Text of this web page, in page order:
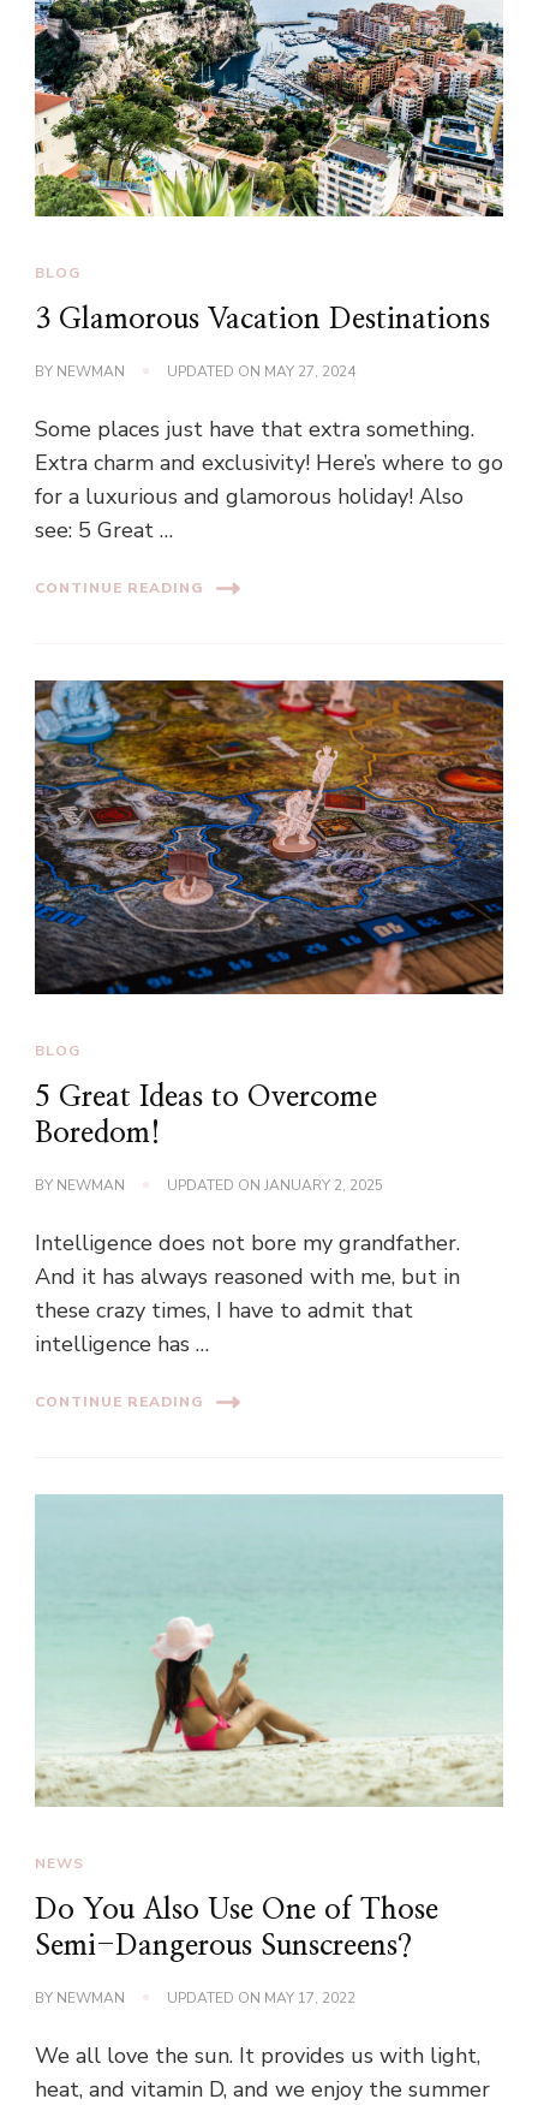
BLOG
3 Glamorous Vacation Destinations
BY NEWMAN UPDATED ON MAY 27, 2024
Some places just have that extra something.
Extra charm and exclusivity! Here’s where to go
for a luxurious and glamorous holiday! Also
see: 5 Great …
CONTINUE READING
BLOG
5 Great Ideas to Overcome
Boredom!
BY NEWMAN UPDATED ON JANUARY 2, 2025
Intelligence does not bore my grandfather.
And it has always reasoned with me, but in
these crazy times, I have to admit that
intelligence has …
CONTINUE READING
NEWS
Do You Also Use One of Those
Semi-Dangerous Sunscreens?
BY NEWMAN UPDATED ON MAY 17, 2022
We all love the sun. It provides us with light,
heat, and vitamin D, and we enjoy the summer